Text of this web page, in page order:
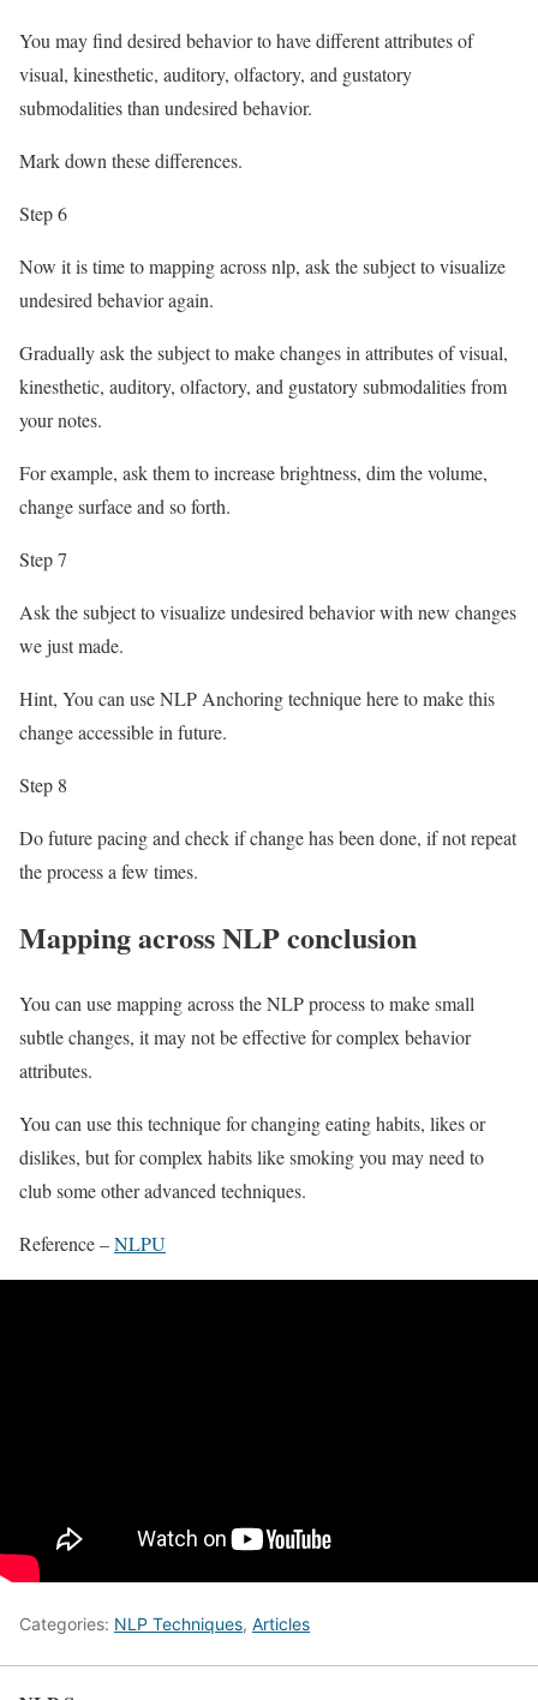
You may find desired behavior to have different attributes of
visual, kinesthetic, auditory, olfactory, and gustatory
submodalities than undesired behavior.
Mark down these differences.
Step 6
Now it is time to mapping across nlp, ask the subject to visualize
undesired behavior again.
Gradually ask the subject to make changes in attributes of visual,
kinesthetic, auditory, olfactory, and gustatory submodalities from
your notes.
For example, ask them to increase brightness, dim the volume,
change surface and so forth.
Step 7
Ask the subject to visualize undesired behavior with new changes
we just made.
Hint, You can use NLP Anchoring technique here to make this
change accessible in future.
Step 8
Do future pacing and check if change has been done, if not repeat
the process a few times.
Mapping across NLP conclusion
You can use mapping across the NLP process to make small
subtle changes, it may not be effective for complex behavior
attributes.
You can use this technique for changing eating habits, likes or
dislikes, but for complex habits like smoking you may need to
club some other advanced techniques.
Reference –NLPU
Categories: NLP Techniques, Articles